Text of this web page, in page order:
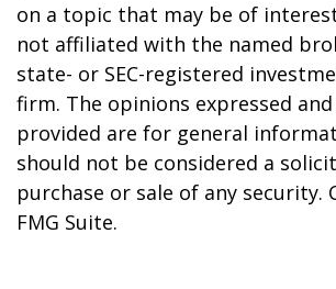
on a topic that may be of
not affiliated with the named
state- or SEC-registered
firm. The opinions expressed
provided are for general
should not be considered a
purchase or sale of any security.
FMG Suite.